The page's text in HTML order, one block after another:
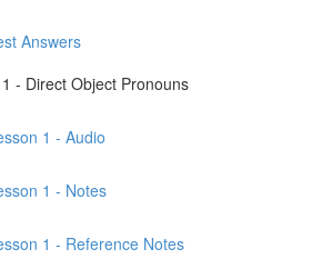
Answers
- Direct Object Pronouns
1 - Audio
1 - Notes
1 - Reference Notes